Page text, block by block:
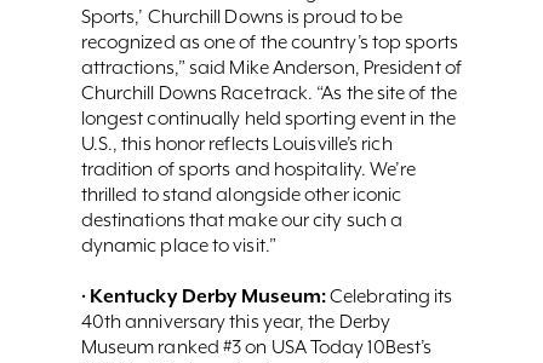
Sports,’ Churchill Downs is proud to be
recognized as one of the country’s top sports
attractions,” said Mike Anderson, President of
Churchill Downs Racetrack. “As the site of the
longest continually held sporting event in the
U.S., this honor reflects Louisville’s rich
tradition of sports and hospitality. We’re
thrilled to stand alongside other iconic
destinations that make our city such a
dynamic place to visit.”
• Kentucky Derby Museum:Celebrating its
40th anniversary this year, the Derby
Museum ranked #3 on USA Today 10Best’s